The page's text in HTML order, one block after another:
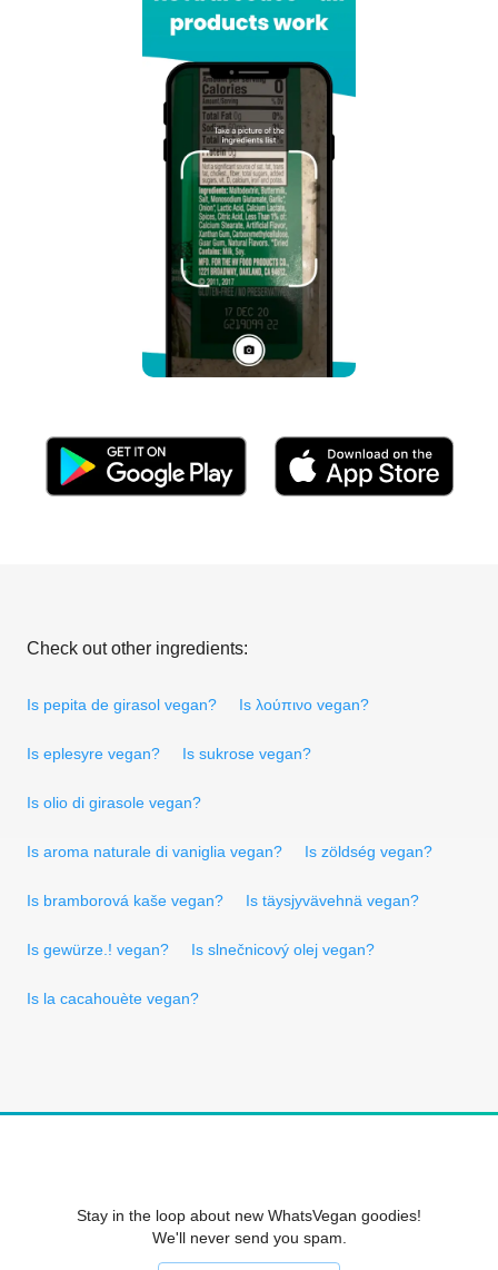
Check out other ingredients:
Is pepita de girasol vegan? Is λούπινο vegan?
Is eplesyre vegan? Is sukrose vegan?
Is olio di girasole vegan?
Is aroma naturale di vaniglia vegan? Is zöldség vegan?
Is bramborová kaše vegan? Is täysjyvävehnä vegan?
Is gewürze.! vegan? Is slnečnicový olej vegan?
Is la cacahouète vegan?
Stay in the loop about new WhatsVegan goodies!
We'll never send you spam.